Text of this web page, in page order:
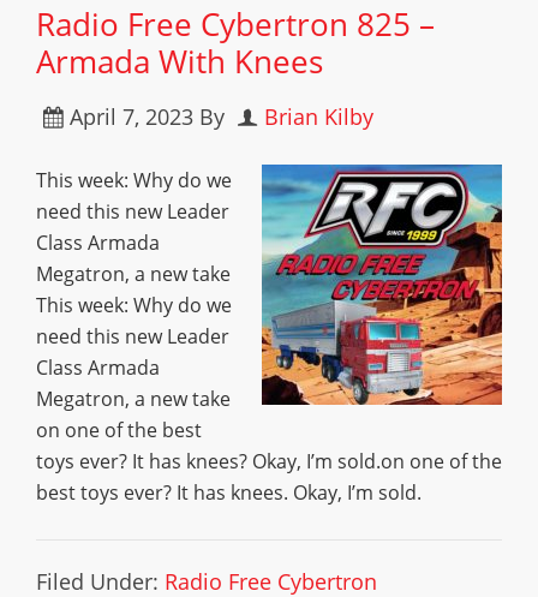
Radio Free Cybertron 825 –
Armada With Knees
April 7, 2023 By Brian Kilby
This week: Why do we
need this new Leader
Class Armada
Megatron, a new take
This week: Why do we
need this new Leader
Class Armada
Megatron, a new take
on one of the best
toys ever? It has knees? Okay, I’m sold.on one of the
best toys ever? It has knees. Okay, I’m sold.
Filed Under: Radio Free Cybertron